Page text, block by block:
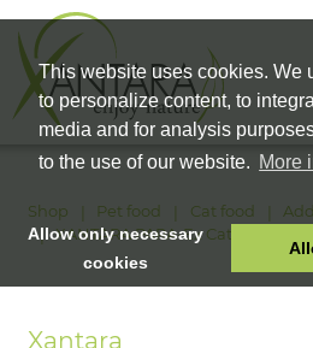
This website uses cookies. We
to personalize content, to
media and for analysis
to the use of our website. More
Allow only necessary
cookies
HOME
PET FOOD
Shop Pet food Cat food
XANTARA PARA-Ex Cat 100 gr